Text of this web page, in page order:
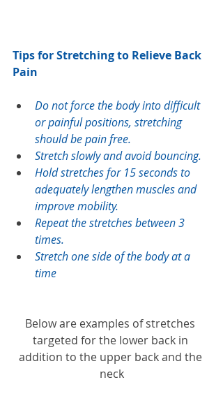
Tips for Stretching to Relieve Back
Pain
Do not force the body into difficult
or painful positions, stretching
should be pain free.
Stretch slowly and avoid bouncing.
Hold stretches for 15 seconds to
adequately lengthen muscles and
improve mobility.
Repeat the stretches between 3
times.
Stretch one side of the body at a
time
Below are examples of stretches
targeted for the lower back in
addition to the upper back and the
neck